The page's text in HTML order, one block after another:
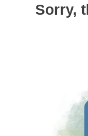
Sorry,